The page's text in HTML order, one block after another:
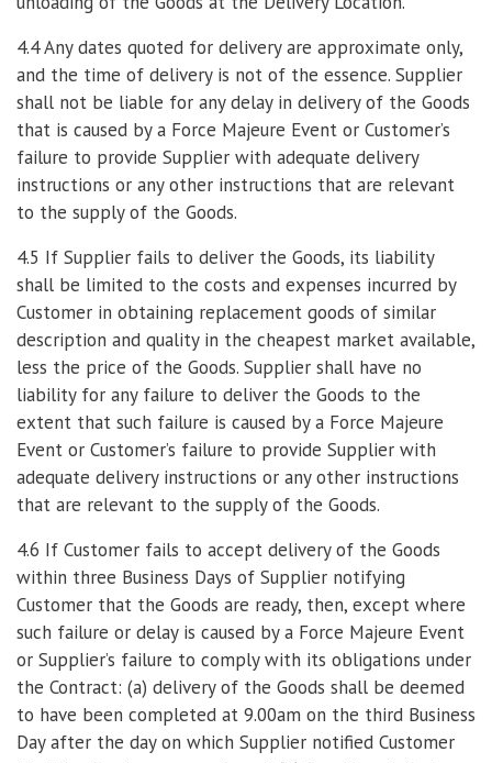
4.4 Any dates quoted for delivery are approximate only,
and the time of delivery is not of the essence. Supplier
shall not be liable for any delay in delivery of the Goods
that is caused by a Force Majeure Event or Customer’s
failure to provide Supplier with adequate delivery
instructions or any other instructions that are relevant
to the supply of the Goods.
4.5 If Supplier fails to deliver the Goods, its liability
shall be limited to the costs and expenses incurred by
Customer in obtaining replacement goods of similar
description and quality in the cheapest market available,
less the price of the Goods. Supplier shall have no
liability for any failure to deliver the Goods to the
extent that such failure is caused by a Force Majeure
Event or Customer’s failure to provide Supplier with
adequate delivery instructions or any other instructions
that are relevant to the supply of the Goods.
4.6 If Customer fails to accept delivery of the Goods
within three Business Days of Supplier notifying
Customer that the Goods are ready, then, except where
such failure or delay is caused by a Force Majeure Event
or Supplier’s failure to comply with its obligations under
the Contract: (a) delivery of the Goods shall be deemed
to have been completed at 9.00am on the third Business
Day after the day on which Supplier notified Customer